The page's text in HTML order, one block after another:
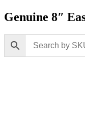
Genuine 8″